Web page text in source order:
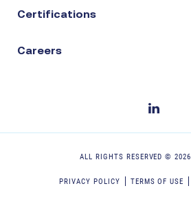
Certifications
Careers
ALL RIGHTS RESERVED ©2026
PRIVACY POLICY TERMS OF USE